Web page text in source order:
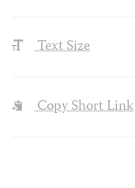
Text Size
Copy Short Link